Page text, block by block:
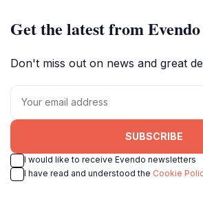
Get the latest from Evendo
Don't miss out on news and great
SUBSCRIBE
I would like to receive Evendo newsletters
I have read and understood the Cookie